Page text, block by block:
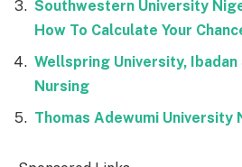
Southwestern University
How To Calculate Your
Wellspring University,
Nursing
Thomas Adewumi University